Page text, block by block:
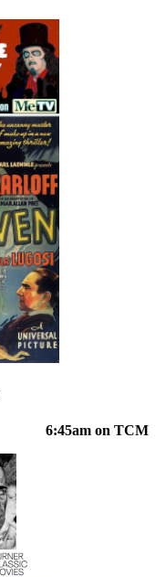
6:45am on TCM